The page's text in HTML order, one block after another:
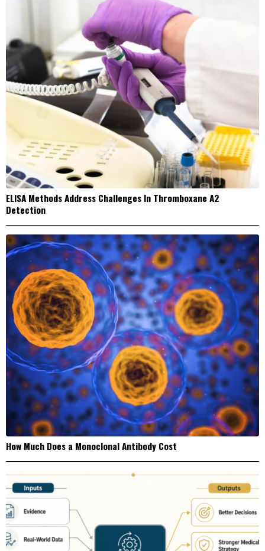
ELISA Methods Address Challenges In Thromboxane A2
Detection
How Much Does a Monoclonal Antibody Cost